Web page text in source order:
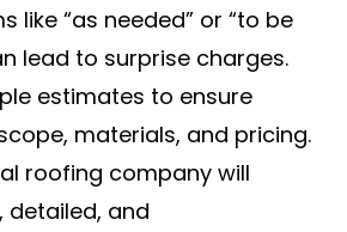
like “as needed” or “to be
lead to surprise charges.
estimates to ensure
materials, and pricing.
roofing company will
detailed, and